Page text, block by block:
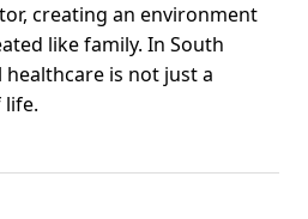
creating an environment
like family. In South
healthcare is not just a